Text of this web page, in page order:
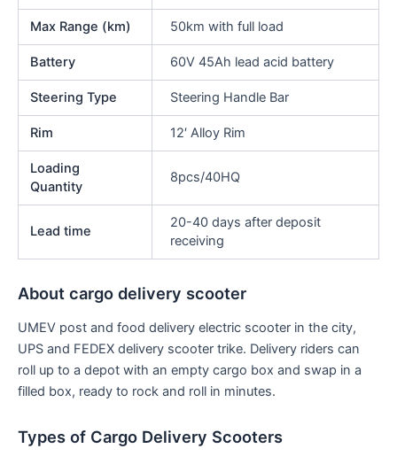
Max Range (km) 50km with full load
Battery 60V 45Ah lead acid battery
Steering Type Steering Handle Bar
Rim 12′ Alloy Rim
Loading
Quantity
8pcs/40HQ
Lead time
20-40 days after deposit
receiving
About cargo delivery scooter
UMEV post and food delivery electric scooter in the city,
UPS and FEDEX delivery scooter trike. Delivery riders can
roll up to a depot with an empty cargo box and swap in a
filled box, ready to rock and roll in minutes.
Types of Cargo Delivery Scooters